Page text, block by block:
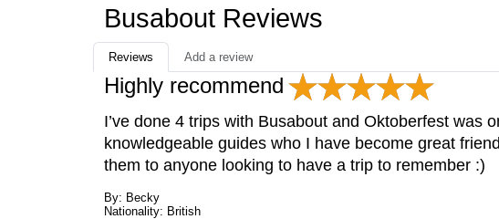
Busabout Reviews
Reviews Add a review
Highly recommend
I’ve done 4 trips with Busabout and Oktoberfest was
knowledgeable guides who I have become great
them to anyone looking to have a trip to remember :)
By: Becky
Nationality: British